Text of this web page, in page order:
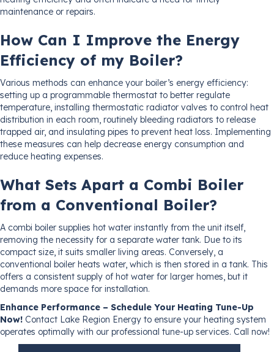
maintenance or repairs.
How Can I Improve the Energy
Efficiency of my Boiler?
Various methods can enhance your boiler’s energy efficiency:
setting up a programmable thermostat to better regulate
temperature, installing thermostatic radiator valves to control heat
distribution in each room, routinely bleeding radiators to release
trapped air, and insulating pipes to prevent heat loss. Implementing
these measures can help decrease energy consumption and
reduce heating expenses.
What Sets Apart a Combi Boiler
from a Conventional Boiler?
A combi boiler supplies hot water instantly from the unit itself,
removing the necessity for a separate water tank. Due to its
compact size, it suits smaller living areas. Conversely, a
conventional boiler heats water, which is then stored in a tank. This
offers a consistent supply of hot water for larger homes, but it
demands more space for installation.
Enhance Performance – Schedule Your Heating Tune-Up
Now! Contact Lake Region Energy to ensure your heating system
operates optimally with our professional tune-up services. Call now!